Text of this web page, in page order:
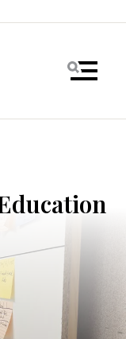
MENU